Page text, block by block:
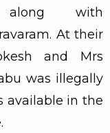
along with
At their
and Mrs
was illegally
available in the